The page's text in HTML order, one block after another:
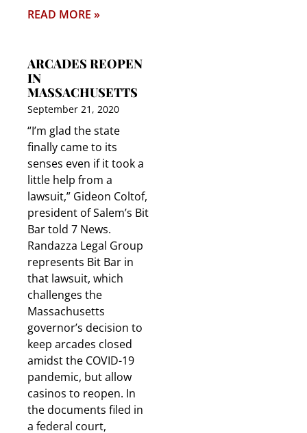
READ MORE »
ARCADES REOPEN
IN
MASSACHUSETTS
September 21, 2020
“I’m glad the state
finally came to its
senses even if it took a
little help from a
lawsuit,” Gideon Coltof,
president of Salem’s Bit
Bar told 7 News.
Randazza Legal Group
represents Bit Bar in
that lawsuit, which
challenges the
Massachusetts
governor’s decision to
keep arcades closed
amidst the COVID-19
pandemic, but allow
casinos to reopen. In
the documents filed in
a federal court,